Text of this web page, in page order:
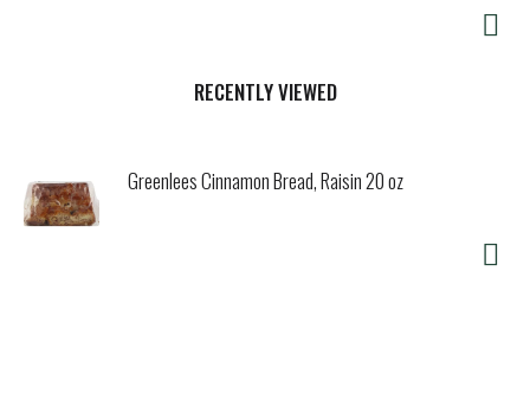
RECENTLY VIEWED
Greenlees Cinnamon Bread, Raisin 20 oz